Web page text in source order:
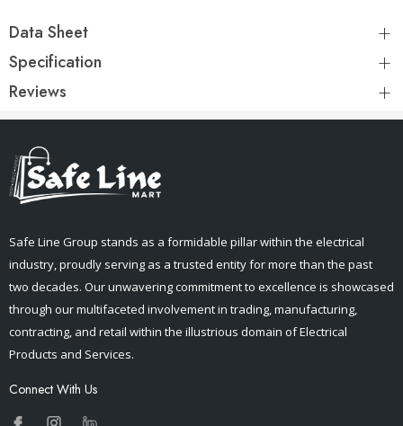
Data Sheet
Specification
Reviews
Safe Line Group stands as a formidable pillar within the electrical
industry, proudly serving as a trusted entity for more than the past
two decades. Our unwavering commitment to excellence is showcased
through our multifaceted involvement in trading, manufacturing,
contracting, and retail within the illustrious domain of Electrical
Products and Services.
Connect With Us